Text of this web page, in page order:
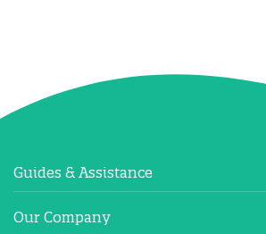
Guides & Assistance
Our Company